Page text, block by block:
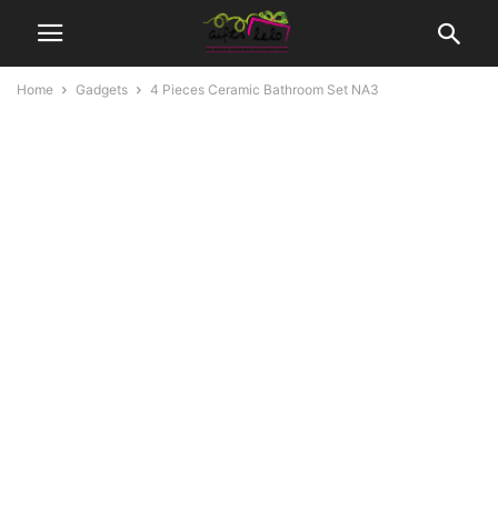
Home Gadgets 4 Pieces Ceramic Bathroom Set NA3